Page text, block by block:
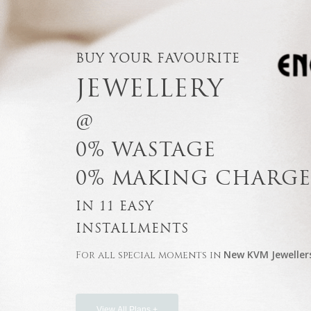
BUY YOUR FAVOURITE
JEWELLERY
@
0% WASTAGE
0% MAKING
IN 11 EASY
INSTALLMENTS
For all special moments in New KVM